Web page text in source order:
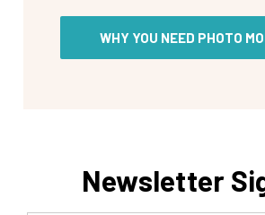
WHY YOU NEED PHOTO
Newsletter